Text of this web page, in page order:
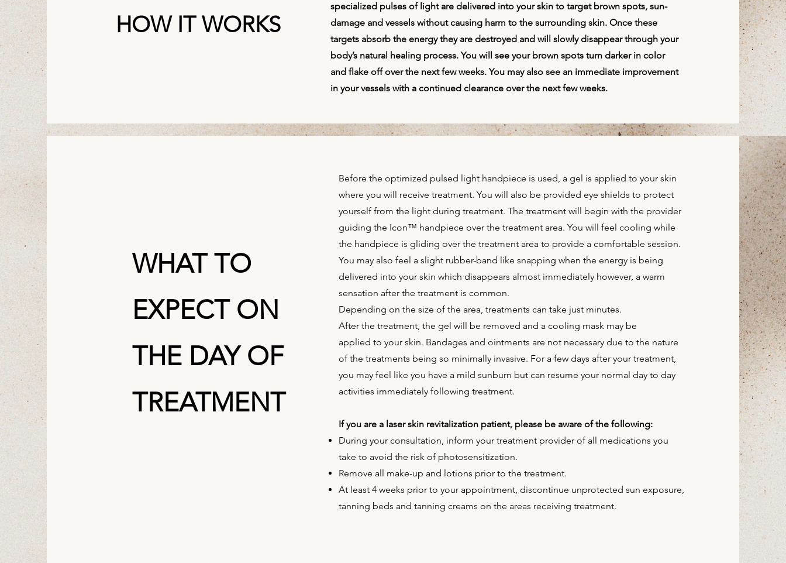
HOW IT WORKS
specialized pulses of light are delivered into your skin to target brown spots, sun-
damage and vessels without causing harm to the surrounding skin. Once these
targets absorb the energy they are destroyed and will slowly disappear through your
body’s natural healing process. You will see your brown spots turn darker in color
and flake off over the next few weeks. You may also see an immediate improvement
in your vessels with a continued clearance over the next few weeks.
WHAT TO
EXPECT ON
THE DAY OF
TREATMENT
Before the optimized pulsed light handpiece is used, a gel is applied to your skin
where you will receive treatment. You will also be provided eye shields to protect
yourself from the light during treatment. The treatment will begin with the provider
guiding the Icon™ handpiece over the treatment area. You will feel cooling while
the handpiece is gliding over the treatment area to provide a comfortable session.
You may also feel a slight rubber-band like snapping when the energy is being
delivered into your skin which disappears almost immediately however, a warm
sensation after the treatment is common.
Depending on the size of the area, treatments can take just minutes.
After the treatment, the gel will be removed and a cooling mask may be
applied to your skin. Bandages and ointments are not necessary due to the nature
of the treatments being so minimally invasive. For a few days after your treatment,
you may feel like you have a mild sunburn but can resume your normal day to day
activities immediately following treatment.
If you are a laser skin revitalization patient, please be aware of the following:
During your consultation, inform your treatment provider of all medications you
take to avoid the risk of photosensitization.
Remove all make-up and lotions prior to the treatment.
At least 4 weeks prior to your appointment, discontinue unprotected sun exposure,
tanning beds and tanning creams on the areas receiving treatment.